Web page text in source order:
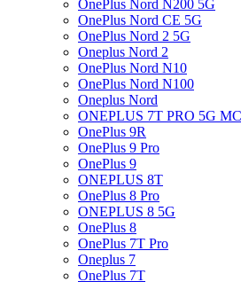
OnePlus Nord N200 5G
OnePlus Nord CE 5G
OnePlus Nord 2 5G
Oneplus Nord 2
OnePlus Nord N10
OnePlus Nord N100
Oneplus Nord
ONEPLUS 7T PRO 5G
OnePlus 9R
OnePlus 9 Pro
OnePlus 9
ONEPLUS 8T
OnePlus 8 Pro
ONEPLUS 8 5G
OnePlus 8
OnePlus 7T Pro
Oneplus 7
OnePlus 7T